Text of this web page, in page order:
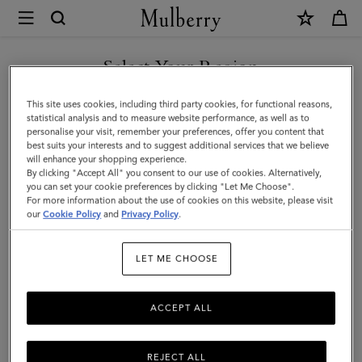
Mulberry
Farringdon
8
Card
Wallet
|
Linen
Green
Grain
Select Your Region
You are currently browsing the Kuwait site but we noticed you
are in United States.
GO TO UNITED STATES SITE
CONTINUE TO KUWAIT SITE
This site uses cookies, including third party cookies, for functional reasons,
statistical analysis and to measure website performance, as well as to
personalise your visit, remember your preferences, offer you content that
best suits your interests and to suggest additional services that we believe
will enhance your shopping experience.
By clicking "Accept All" you consent to our use of cookies. Alternatively,
you can set your cookie preferences by clicking "Let Me Choose".
For more information about the use of cookies on this website, please visit
ourCookie Policy and Privacy Policy.
LET ME CHOOSE
REJECT ALL
ACCEPT ALL